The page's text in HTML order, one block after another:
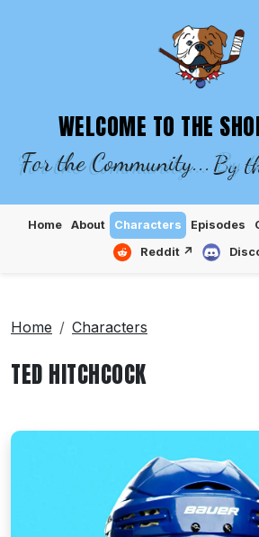
SHORESY WIKI –
WELCOME TO THE
For the Community... By
Home About Characters Episodes
Reddit ↗
Home Characters
TED HITCHCOCK